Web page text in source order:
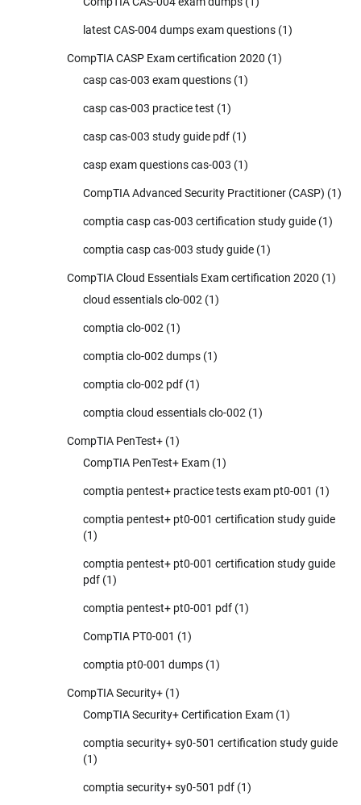
latest CAS-004 dumps exam questions (1)
CompTIA CASP Exam certification 2020 (1)
casp cas-003 exam questions (1)
casp cas-003 practice test (1)
casp cas-003 study guide pdf (1)
casp exam questions cas-003 (1)
CompTIA Advanced Security Practitioner (CASP) (1)
comptia casp cas-003 certification study guide (1)
comptia casp cas-003 study guide (1)
CompTIA Cloud Essentials Exam certification 2020 (1)
cloud essentials clo-002 (1)
comptia clo-002 (1)
comptia clo-002 dumps (1)
comptia clo-002 pdf (1)
comptia cloud essentials clo-002 (1)
CompTIA PenTest+ (1)
CompTIA PenTest+ Exam (1)
comptia pentest+ practice tests exam pt0-001 (1)
comptia pentest+ pt0-001 certification study guide
(1)
comptia pentest+ pt0-001 certification study guide
pdf (1)
comptia pentest+ pt0-001 pdf (1)
CompTIA PT0-001 (1)
comptia pt0-001 dumps (1)
CompTIA Security+ (1)
CompTIA Security+ Certification Exam (1)
comptia security+ sy0-501 certification study guide
(1)
comptia security+ sy0-501 pdf (1)